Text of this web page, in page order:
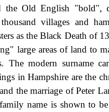
the Old English "bold",
villages and
as the Black Death of
large areas of land to
modern surname
in Hampshire are the
the marriage of Peter
name is shown to